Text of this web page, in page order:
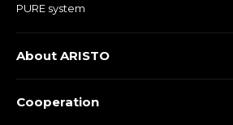
PURE system
About ARISTO
Cooperation